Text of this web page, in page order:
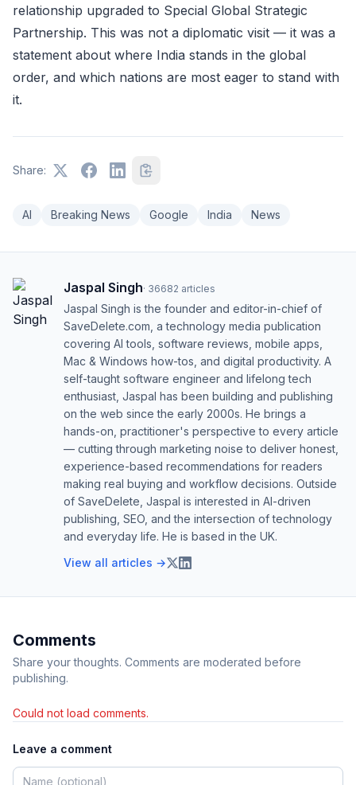
relationship upgraded to Special Global Strategic
Partnership. This was not a diplomatic visit — it was a
statement about where India stands in the global
order, and which nations are most eager to stand with
it.
Share:
AI Breaking News Google India News
Jaspal Singh· 36682 articles
Jaspal Singh is the founder and editor-in-chief of
SaveDelete.com, a technology media publication
covering AI tools, software reviews, mobile apps,
Mac & Windows how-tos, and digital productivity. A
self-taught software engineer and lifelong tech
enthusiast, Jaspal has been building and publishing
on the web since the early 2000s. He brings a
hands-on, practitioner's perspective to every article
— cutting through marketing noise to deliver honest,
experience-based recommendations for readers
making real buying and workflow decisions. Outside
of SaveDelete, Jaspal is interested in AI-driven
publishing, SEO, and the intersection of technology
and everyday life. He is based in the UK.
View all articles →
Comments
Share your thoughts. Comments are moderated before
publishing.
Could not load comments.
Leave a comment